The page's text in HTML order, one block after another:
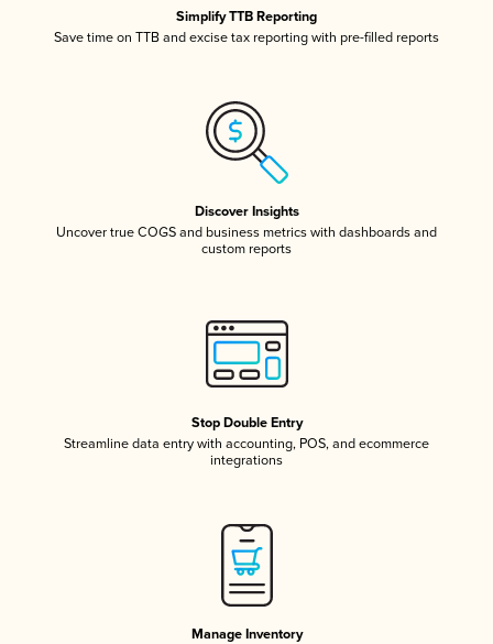
Simplify TTB Reporting
Save time on TTB and excise tax reporting with pre-filled reports
Discover Insights
Uncover true COGS and business metrics with dashboards and
custom reports
Stop Double Entry
Streamline data entry with accounting, POS, and ecommerce
integrations
Manage Inventory